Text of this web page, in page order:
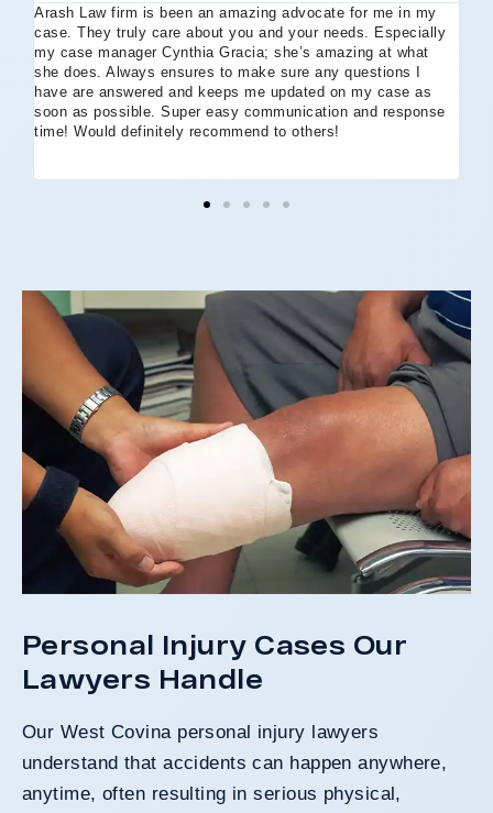
Arash Law firm is been an amazing advocate for me in my
case. They truly care about you and your needs. Especially
my case manager Cynthia Gracia; she’s amazing at what
she does. Always ensures to make sure any questions I
have are answered and keeps me updated on my case as
soon as possible. Super easy communication and response
time! Would definitely recommend to others!
Personal Injury Cases Our
Lawyers Handle
Our West Covina personal injury lawyers
understand that accidents can happen anywhere,
anytime, often resulting in serious physical,